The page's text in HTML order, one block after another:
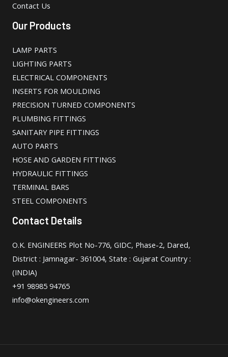
Contact Us
Our Products
LAMP PARTS
LIGHTING PARTS
ELECTRICAL COMPONENTS
INSERTS FOR MOULDING
PRECISION TURNED COMPONENTS
PLUMBING FITTINGS
SANITARY PIPE FITTINGS
AUTO PARTS
HOSE AND GARDEN FITTINGS
HYDRAULIC FITTINGS
TERMINAL BARS
STEEL COMPONENTS
Contact Details
O.K. ENGINEERS Plot No-776, GIDC, Phase-2, Dared,
District : Jamnagar- 361004, State : Gujarat Country :
(INDIA)
+91 98985 94765
info@okengineers.com